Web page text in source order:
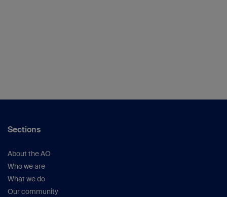
Sections
About the AO
Who we are
What we do
Our community